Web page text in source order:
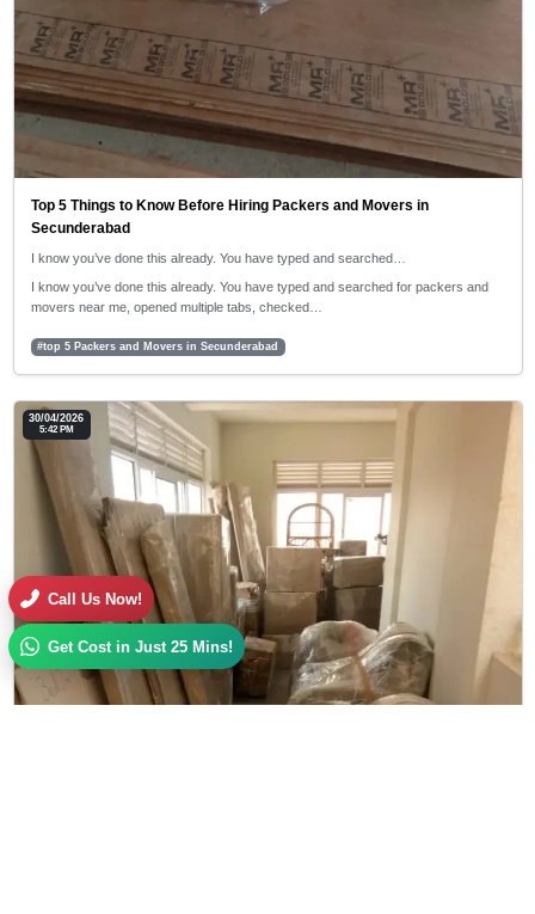
Top 5 Things to Know Before Hiring Packers and Movers in
Secunderabad
I know you’ve done this already. You have typed and searched…
I know you’ve done this already. You have typed and searched for packers and
movers near me, opened multiple tabs, checked…
#top 5 Packers and Movers in Secunderabad
30/04/2026
5:42 PM
Call Us Now!
Get Cost in Just 25 Mins!